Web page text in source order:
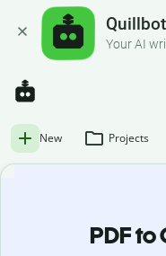
Quillbot
Your AI
New Projects
PDF to